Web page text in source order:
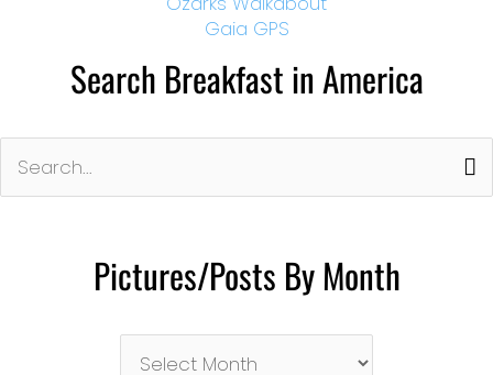
Gaia GPS
Search Breakfast in America
for:
Pictures/Posts By Month